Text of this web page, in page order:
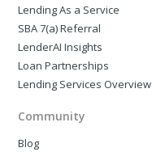
Lending As a Service
SBA 7(a) Referral
LenderAI Insights
Loan Partnerships
Lending Services Overview
Community
Blog